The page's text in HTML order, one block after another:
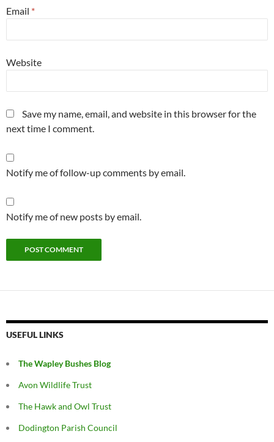
Email *
Website
Save my name, email, and website in this browser for the
next time I comment.
Notify me of follow-up comments by email.
Notify me of new posts by email.
USEFUL LINKS
The Wapley Bushes Blog
Avon Wildlife Trust
The Hawk and Owl Trust
Dodington Parish Council